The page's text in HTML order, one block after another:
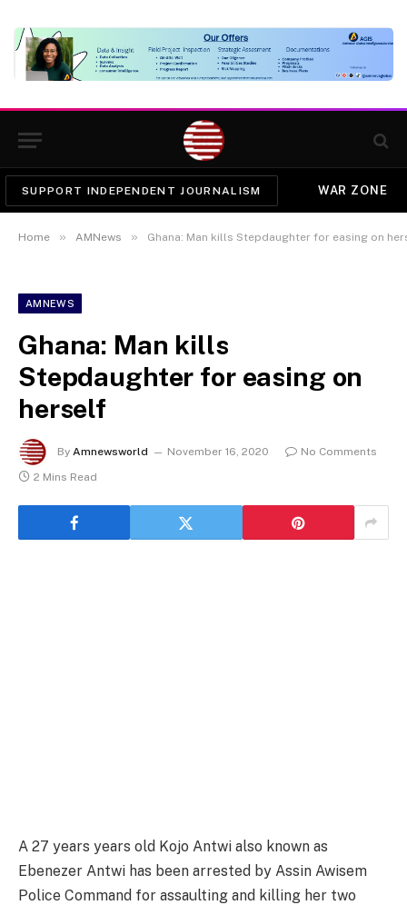
SUPPORT INDEPENDENT JOURNALISM WAR ZONE
Home » AMNews » Ghana: Man kills Stepdaughter for easing on
AMNEWS
Ghana: Man kills
Stepdaughter for easing on
herself
By Amnewsworld November 16, 2020
No Comments
2 Mins Read
A 27 years years old Kojo Antwi also known as
Ebenezer Antwi has been arrested by Assin Awisem
Police Command for assaulting and killing her two